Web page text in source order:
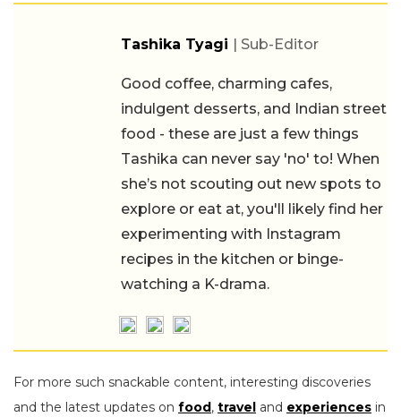
Tashika Tyagi | Sub-Editor
Good coffee, charming cafes,
indulgent desserts, and Indian street
food - these are just a few things
Tashika can never say 'no' to! When
she’s not scouting out new spots to
explore or eat at, you'll likely find her
experimenting with Instagram
recipes in the kitchen or binge-
watching a K-drama.
For more such snackable content, interesting discoveries
and the latest updates on food, travel and experiences in